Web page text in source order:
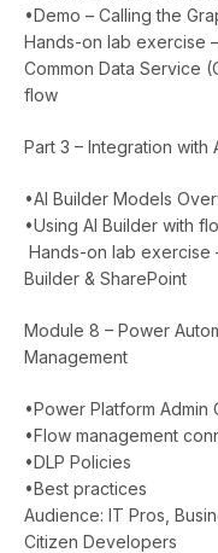
•Demo – Calling the
Hands-on lab exercise
Common Data Service
flow
Part 3 – Integration with
•AI Builder Models
•Using AI Builder with
Hands-on lab exercise
Builder & SharePoint
Module 8 – Power
Management
•Power Platform Admin
•Flow management
•DLP Policies
•Best practices
Audience: IT Pros,
Citizen Developers